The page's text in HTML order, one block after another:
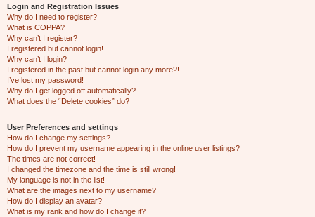
Login and Registration Issues
Why do I need to register?
What is COPPA?
Why can’t I register?
I registered but cannot login!
Why can’t I login?
I registered in the past but cannot login any more?!
I’ve lost my password!
Why do I get logged off automatically?
What does the “Delete cookies” do?
User Preferences and settings
How do I change my settings?
How do I prevent my username appearing in the online user listings?
The times are not correct!
I changed the timezone and the time is still wrong!
My language is not in the list!
What are the images next to my username?
How do I display an avatar?
What is my rank and how do I change it?